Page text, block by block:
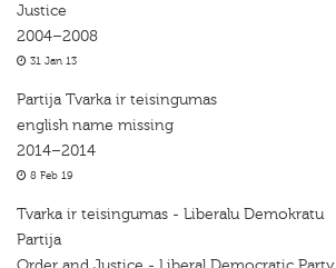
Justice
2004–2008
31 Jan 13
Partija Tvarka ir teisingumas
english name missing
2014–2014
8 Feb 19
Tvarka ir teisingumas - Liberalu Demokratu
Partija